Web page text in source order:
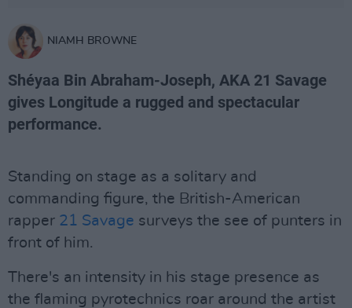
NIAMH BROWNE
Shéyaa Bin Abraham-Joseph, AKA 21 Savage
gives Longitude a rugged and spectacular
performance.
Standing on stage as a solitary and
commanding figure, the British-American
rapper 21 Savage surveys the see of punters in
front of him.
There's an intensity in his stage presence as
the flaming pyrotechnics roar around the artist